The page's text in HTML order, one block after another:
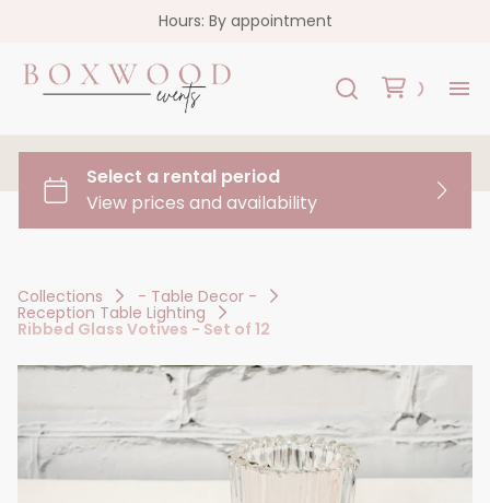
Hours: By appointment
Collections - Table Decor -
Reception Table Lighting
Ribbed Glass Votives - Set of 12